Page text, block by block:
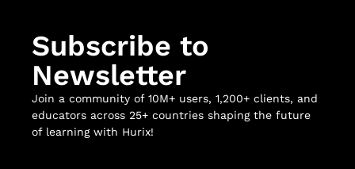
Subscribe to
Newsletter
Join a community of 10M+ users, 1,200+ clients, and
educators across 25+ countries shaping the future
of learning with Hurix!